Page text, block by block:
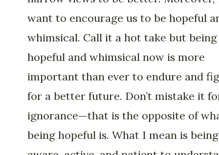
want to encourage us to be hopeful
whimsical. Call it a hot take but being
hopeful and whimsical now is more
important than ever to endure and
for a better future. Don’t mistake it
ignorance—that is the opposite of
being hopeful is. What I mean is being